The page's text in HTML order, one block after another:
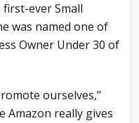
ever Small
was named one of
Owner Under 30 of
ourselves,”
Amazon really gives